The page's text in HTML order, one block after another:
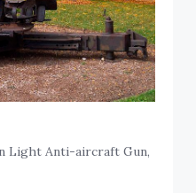
Light Anti-aircraft Gun,